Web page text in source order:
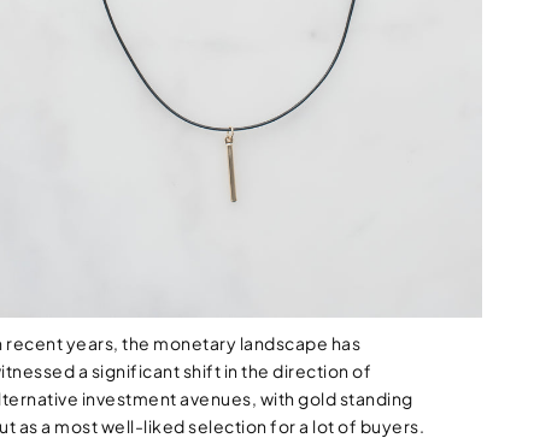
recent years, the monetary landscape has
a significant shift in the direction of
investment avenues, with gold standing
as a most well-liked selection for a lot of buyers.